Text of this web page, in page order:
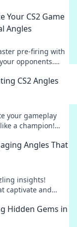
Your CS2 Game
Angles
pre-firing with
opponents.
CS2 Angles
your gameplay
a champion!
Angles That
insights!
captivate and
Hidden Gems in